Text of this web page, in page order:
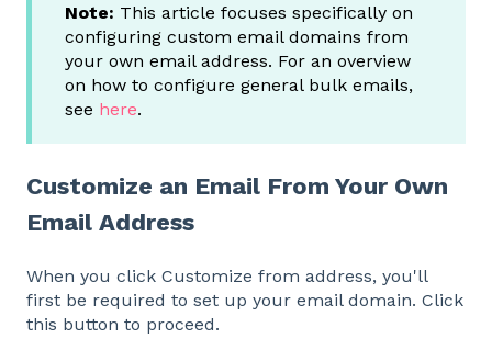
Note: This article focuses specifically on
configuring custom email domains from
your own email address. For an overview
on how to configure general bulk emails,
see here.
Customize an Email From Your Own
Email Address
When you click Customize from address, you'll
first be required to set up your email domain. Click
this button to proceed.